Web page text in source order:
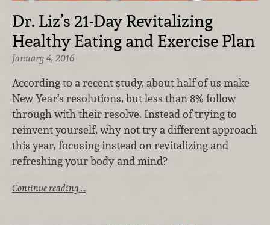
Dr. Liz’s 21-Day Revitalizing
Healthy Eating and Exercise Plan
January 4, 2016
According to a recent study, about half of us make
New Year’s resolutions, but less than 8% follow
through with their resolve. Instead of trying to
reinvent yourself, why not try a different approach
this year, focusing instead on revitalizing and
refreshing your body and mind?
Continue reading …